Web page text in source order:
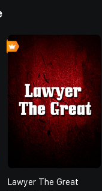
Lawyer The Great